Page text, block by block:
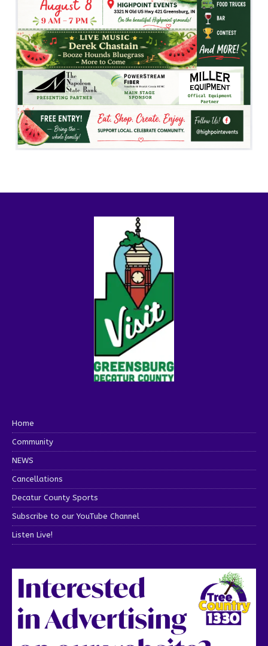
Home
Community
NEWS
Cancellations
Decatur County Sports
Subscribe to our YouTube Channel
Listen Live!